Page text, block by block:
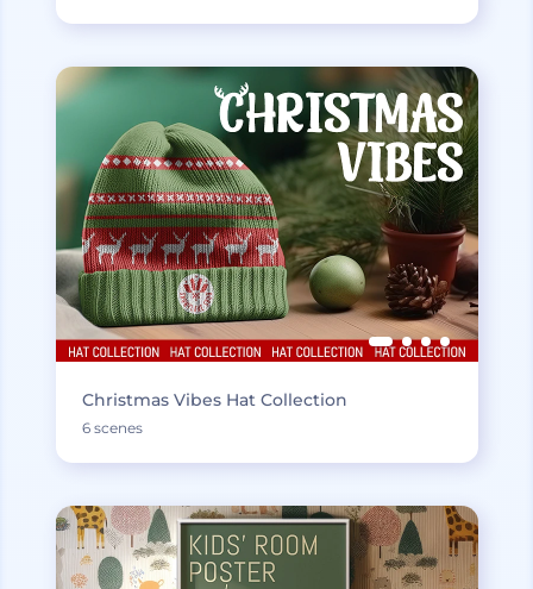
Christmas Vibes Hat Collection
6 scenes